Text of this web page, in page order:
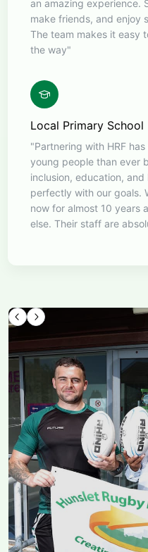
an amazing experience.
make friends, and enjoy
The team makes it easy
the way"
Local Primary School
"Partnering with HRF
young people than ever
inclusion, education,
perfectly with our goals.
now for almost 10 years
else. Their staff are